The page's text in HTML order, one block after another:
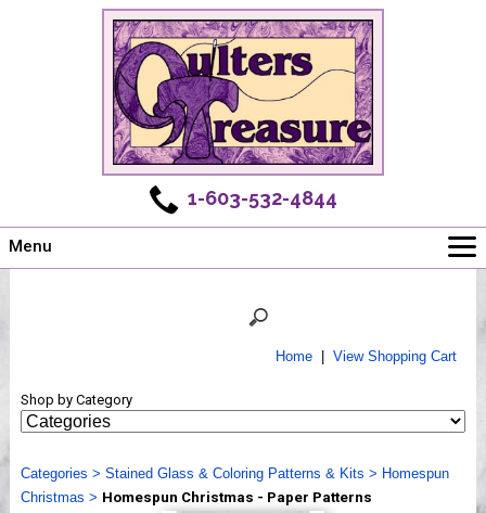
1-603-532-4844
Menu
Shows
Webinar, Tips & Tricks
Videos
Home| View Shopping Cart
Shop by Category
Categories > Stained Glass & Coloring Patterns & Kits > Homespun
Christmas > Homespun Christmas - Paper Patterns